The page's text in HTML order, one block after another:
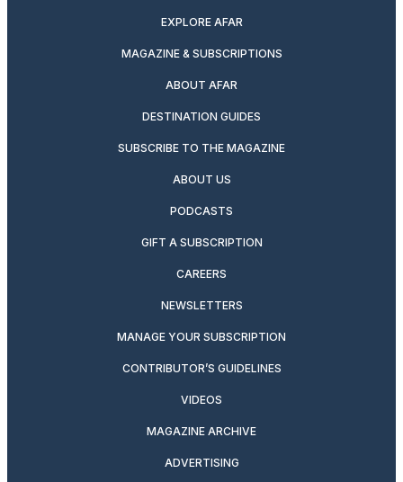
EXPLORE AFAR
MAGAZINE & SUBSCRIPTIONS
ABOUT AFAR
DESTINATION GUIDES
SUBSCRIBE TO THE MAGAZINE
ABOUT US
PODCASTS
GIFT A SUBSCRIPTION
CAREERS
NEWSLETTERS
MANAGE YOUR SUBSCRIPTION
CONTRIBUTOR’S GUIDELINES
VIDEOS
MAGAZINE ARCHIVE
ADVERTISING